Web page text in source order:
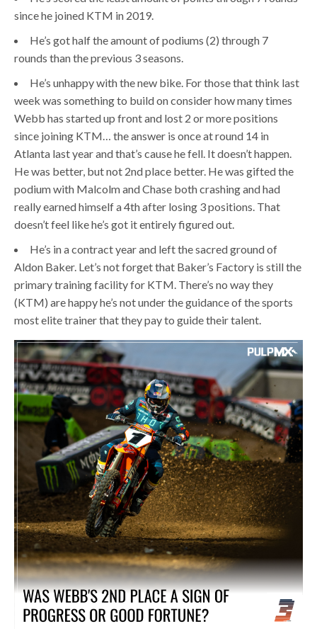
since he joined KTM in 2019.
He’s got half the amount of podiums (2) through 7
rounds than the previous 3 seasons.
He’s unhappy with the new bike. For those that think last
week was something to build on consider how many times
Webb has started up front and lost 2 or more positions
since joining KTM… the answer is once at round 14 in
Atlanta last year and that’s cause he fell. It doesn’t happen.
He was better, but not 2nd place better. He was gifted the
podium with Malcolm and Chase both crashing and had
really earned himself a 4th after losing 3 positions. That
doesn’t feel like he’s got it entirely figured out.
He’s in a contract year and left the sacred ground of
Aldon Baker. Let’s not forget that Baker’s Factory is still the
primary training facility for KTM. There’s no way they
(KTM) are happy he’s not under the guidance of the sports
most elite trainer that they pay to guide their talent.